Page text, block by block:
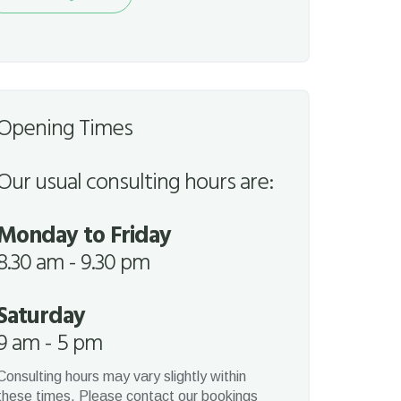
Times
usual consulting hours are:
to Friday
am - 9.30 pm
am - 5 pm
hours may vary slightly within
times. Please contact our bookings